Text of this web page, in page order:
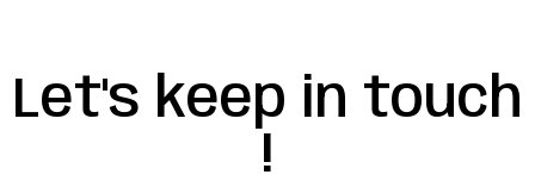
Let's keep in touch
!